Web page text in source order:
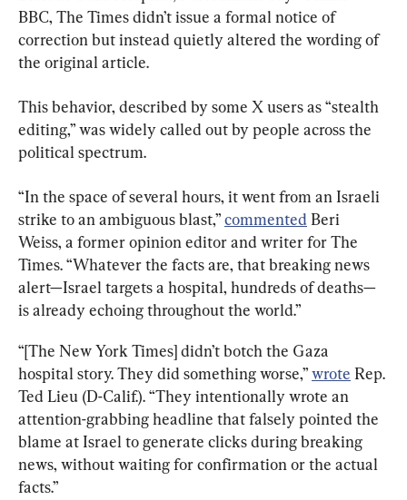
BBC, The Times didn’t issue a formal notice of
correction but instead quietly altered the wording of
the original article.
This behavior, described by some X users as “stealth
editing,” was widely called out by people across the
political spectrum.
“In the space of several hours, it went from an Israeli
strike to an ambiguous blast,” commented Beri
Weiss, a former opinion editor and writer for The
Times. “Whatever the facts are, that breaking news
alert—Israel targets a hospital, hundreds of deaths—
is already echoing throughout the world.”
“[The New York Times] didn’t botch the Gaza
hospital story. They did something worse,” wrote Rep.
Ted Lieu (D-Calif.). “They intentionally wrote an
attention-grabbing headline that falsely pointed the
blame at Israel to generate clicks during breaking
news, without waiting for confirmation or the actual
facts.”